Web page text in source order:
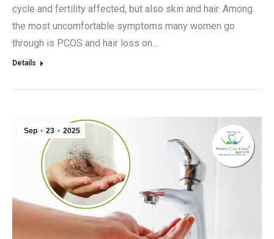
cycle and fertility affected, but also skin and hair. Among
the most uncomfortable symptoms many women go
through is PCOS and hair loss on…
Details
Sep 23 2025